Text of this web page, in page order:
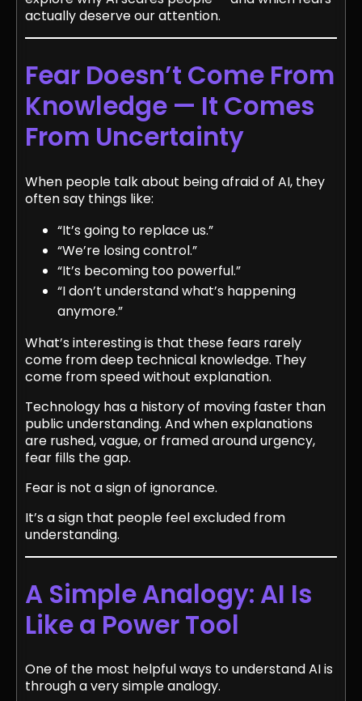
actually deserve our attention.
Fear Doesn’t Come From
Knowledge — It Comes
From Uncertainty
When people talk about being afraid of AI, they
often say things like:
“It’s going to replace us.”
“We’re losing control.”
“It’s becoming too powerful.”
“I don’t understand what’s happening
anymore.”
What’s interesting is that these fears rarely
come from deep technical knowledge. They
come from speed without explanation.
Technology has a history of moving faster than
public understanding. And when explanations
are rushed, vague, or framed around urgency,
fear fills the gap.
Fear is not a sign of ignorance.
It’s a sign that people feel excluded from
understanding.
A Simple Analogy: AI Is
Like a Power Tool
One of the most helpful ways to understand AI is
through a very simple analogy.